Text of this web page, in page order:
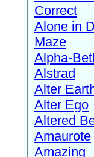
Correct
Alone in
Maze
Alpha-
Alstrad
Alter
Alter Ego
Altered
Amaurote
Amazing